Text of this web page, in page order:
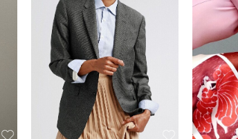
BUST:34''
WAIST:26''
HIPS:37½''
DRESS:6
SHOE:8½